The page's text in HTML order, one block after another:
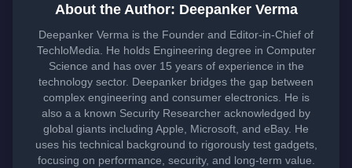
About the Author: Deepanker Verma
Deepanker Verma is the Founder and Editor-in-Chief of
TechloMedia. He holds Engineering degree in Computer
Science and has over 15 years of experience in the
technology sector. Deepanker bridges the gap between
complex engineering and consumer electronics. He is
also a a known Security Researcher acknowledged by
global giants including Apple, Microsoft, and eBay. He
uses his technical background to rigorously test gadgets,
focusing on performance, security, and long-term value.